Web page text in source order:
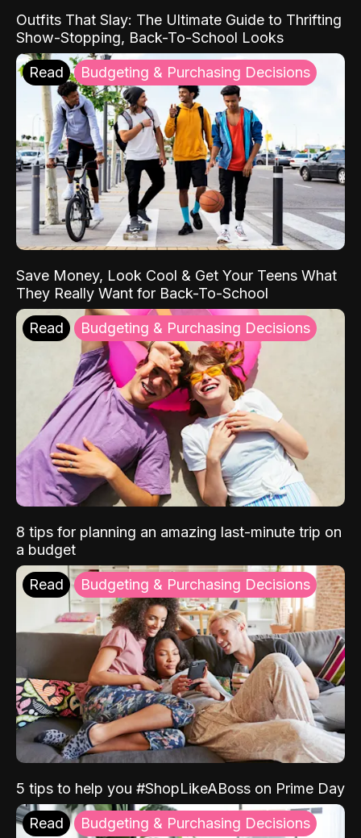
Outfits That Slay: The Ultimate Guide to Thrifting
Show-Stopping, Back-To-School Looks
Read Budgeting & Purchasing Decisions
Save Money, Look Cool & Get Your Teens What
They Really Want for Back-To-School
Read Budgeting & Purchasing Decisions
8 tips for planning an amazing last-minute trip on
a budget
Read Budgeting & Purchasing Decisions
5 tips to help you #ShopLikeABoss on Prime Day
Read Budgeting & Purchasing Decisions